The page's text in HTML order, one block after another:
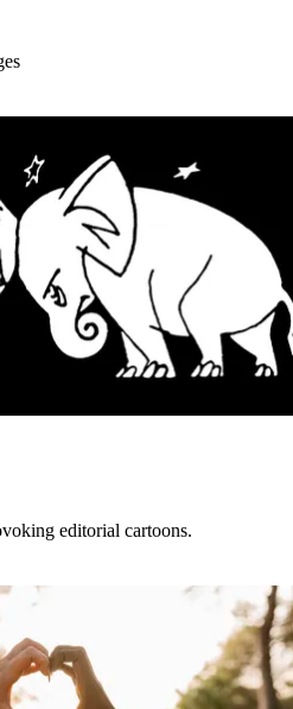
editorial cartoons.